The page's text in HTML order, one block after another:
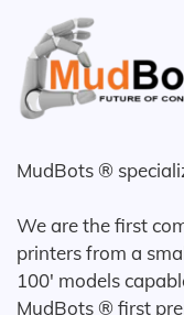
MudBots ®
We are the first
printers from a
100' models
MudBots ® first